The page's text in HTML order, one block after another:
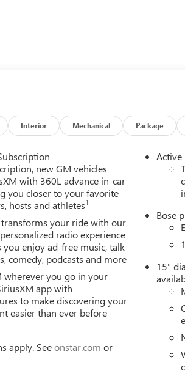
w/Sub-Woofer
Machined Aluminum
by the Acadia Denali's refined and
while the 15 Premium GMC Infotainment
and entertained. The Bose Premium
ensuring every journey is a pleasure for
Denali's 2.5L DOHC engine, paired with
and responsive performance. With
power and efficiency, making it an
Denali, with features like OnStar
Airbag, and Electronic Stability
Interior Mechanical Package
new GM vehicles
with 360L advance in-car
you closer to your favorite
hosts and athletes1
your ride with our
radio experience
enjoy ad-free music, talk
comedy, podcasts and more
wherever you go in your
app with
to make discovering your
easier than ever before
apply. Seeonstar.com or
Active
Bose
15"